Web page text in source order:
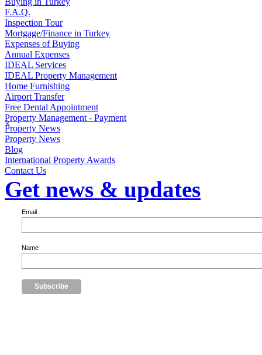
×
F.A.Q.
Inspection Tour
Mortgage/Finance in Turkey
Expenses of Buying
Annual Expenses
IDEAL Services
IDEAL Property Management
Home Furnishing
Airport Transfer
Free Dental Appointment
Property Management - Payment
Property News
Property News
Blog
International Property Awards
Contact Us
Get news & updates
Email
Name